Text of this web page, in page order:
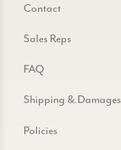
Contact
Sales Reps
FAQ
Shipping & Damages
Policies